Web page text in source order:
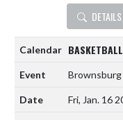
DETAILS
Brownsburg
Fri, Jan. 16